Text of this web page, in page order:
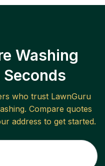
Washing
who trust LawnGuru
. Compare quotes
address to get started.